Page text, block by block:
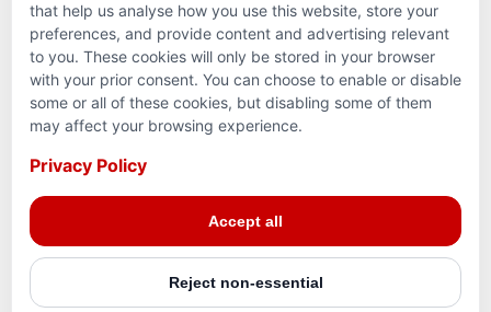
Terms and conditions
© 2026 Action for Humanity. All rights reserved. Charity
Reg. No. 1154881. Scotland Charity No. SC053307
that help us analyse how you use this website, store your
preferences, and provide content and advertising relevant
to you. These cookies will only be stored in your browser
with your prior consent. You can choose to enable or disable
some or all of these cookies, but disabling some of them
may affect your browsing experience.
Privacy Policy
Accept all
Reject non-essential